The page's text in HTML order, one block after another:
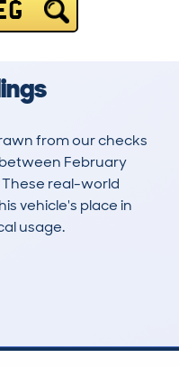
from our checks
February
These real-world
vehicle's place in
usage.